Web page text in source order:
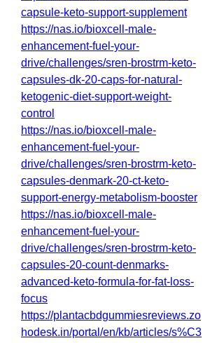
capsule-keto-support-supplement
https://nas.io/bioxcell-male-
enhancement-fuel-your-
drive/challenges/sren-brostrm-keto-
capsules-dk-20-caps-for-natural-
ketogenic-diet-support-weight-
control
https://nas.io/bioxcell-male-
enhancement-fuel-your-
drive/challenges/sren-brostrm-keto-
capsules-denmark-20-ct-keto-
support-energy-metabolism-booster
https://nas.io/bioxcell-male-
enhancement-fuel-your-
drive/challenges/sren-brostrm-keto-
capsules-20-count-denmarks-
advanced-keto-formula-for-fat-loss-
focus
https://plantacbdgummiesreviews.zo
hodesk.in/portal/en/kb/articles/s%C3